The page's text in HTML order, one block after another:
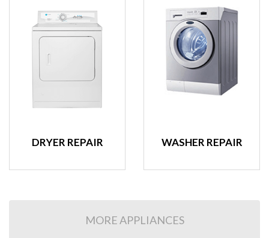
DRYER REPAIR WASHER REPAIR
MORE APPLIANCES